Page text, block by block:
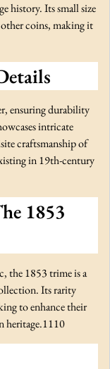
history. Its small size
coins, making it
ensuring durability
intricate
craftsmanship of
in 19th-century
1853
the 1853 trime is a
Its rarity
to enhance their
heritage.1110